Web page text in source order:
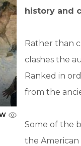
history and
Rather than
clashes the
Ranked in
from the
Some of the
the